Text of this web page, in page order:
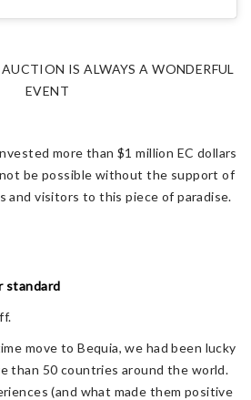
IS ALWAYS A WONDERFUL
EVENT
more than $1 million EC dollars
be possible without the support of
and visitors to this piece of paradise.
standard
move to Bequia, we had been lucky
than 50 countries around the world.
(and what made them positive